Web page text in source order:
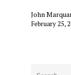
John
February 25,